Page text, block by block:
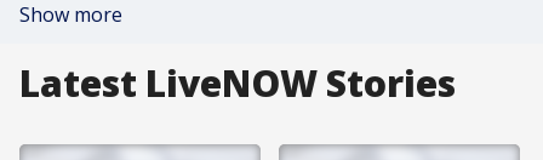
Show more
Latest LiveNOW Stories